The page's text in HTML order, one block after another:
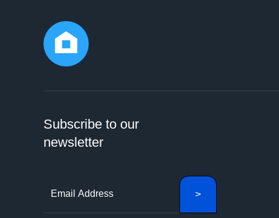
Subscribe to our
newsletter